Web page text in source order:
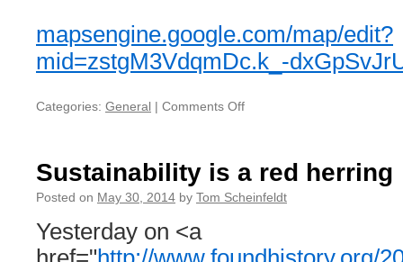
mapsengine.google.com/map/edit?
mid=zstgM3VdqmDc.k_-
Categories: General | Comments Off
Sustainability is a red herring
Posted on May 30, 2014 by Tom Scheinfeldt
Yesterday on <a